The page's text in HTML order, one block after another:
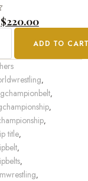
$220.00
ADD TO
,
,
,
,
title,
,
,
,